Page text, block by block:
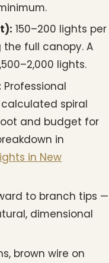
150–200 lights per
full canopy. A
lights.
Professional
spiral
and budget for
in
in New
to branch tips —
dimensional
brown wire on